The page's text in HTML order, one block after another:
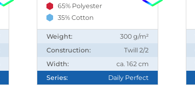
65% Polyester
35% Cotton
Weight:
300 g/m²
Construction:
Twill 2/2
Width:
ca. 162 cm
Series:
Daily Perfect